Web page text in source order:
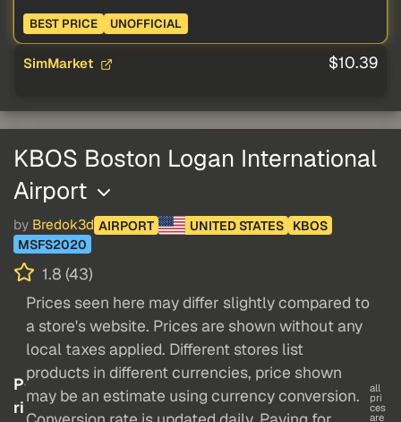
BEST PRICE UNOFFICIAL
SimMarket $10.39
KBOS Boston Logan International
Airport
by Bredok3d AIRPORT UNITED STATES
KBOS
MSFS2020
1.8 (43)
P
ri
Prices seen here may differ slightly compared to
a store's website. Prices are shown without any
local taxes applied. Different stores list
products in different currencies, price shown
may be an estimate using currency conversion.
all
pri
ces
are